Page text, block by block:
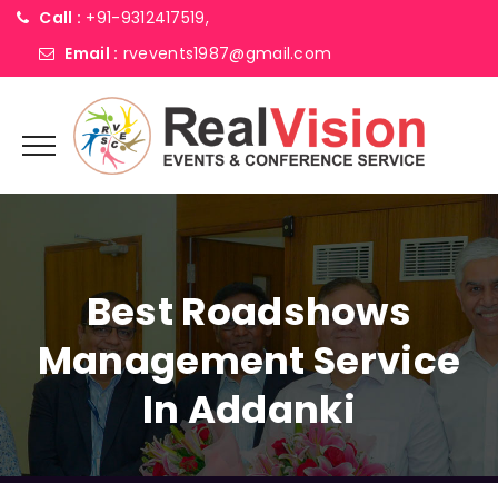
Call : +91-9312417519,
Email : rvevents1987@gmail.com
Best Roadshows
Management Service
In Addanki